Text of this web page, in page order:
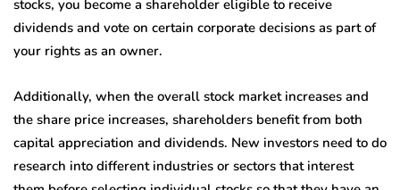
stocks, you become a shareholder eligible to receive
dividends and vote on certain corporate decisions as part of
your rights as an owner.
Additionally, when the overall stock market increases and
the share price increases, shareholders benefit from both
capital appreciation and dividends. New investors need to do
research into different industries or sectors that interest